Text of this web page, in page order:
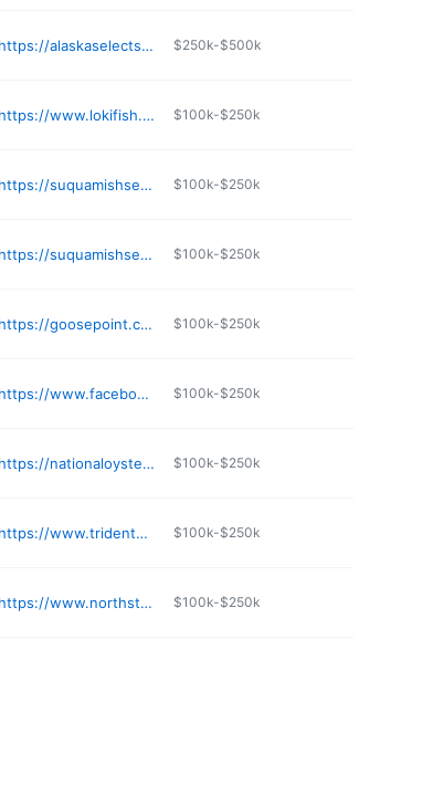
https://alaskaselectseafood.com $250k-$500k
https://www.lokifish.com $100k-$250k
https://suquamishseafoods.com $100k-$250k
https://suquamishseafoods.com $100k-$250k
https://goosepoint.com $100k-$250k
https://www.facebook.com/ValhallaSeafood/ $100k-$250k
https://nationaloyster.com $100k-$250k
https://www.tridentseafoods.com $100k-$250k
https://www.northstarseafoods.com $100k-$250k